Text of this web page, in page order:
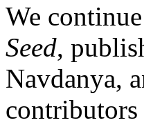
We
Seed,
Navdanya,